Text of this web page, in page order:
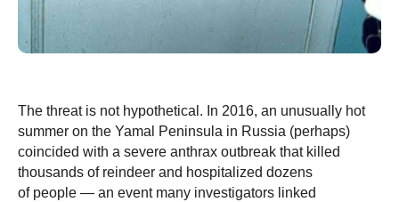
The threat is not hypothetical. In 2016, an unusually hot
summer on the Yamal Peninsula in Russia (perhaps)
coincided with a severe anthrax outbreak that killed
thousands of reindeer and hospitalized dozens
of people — an event many investigators linked